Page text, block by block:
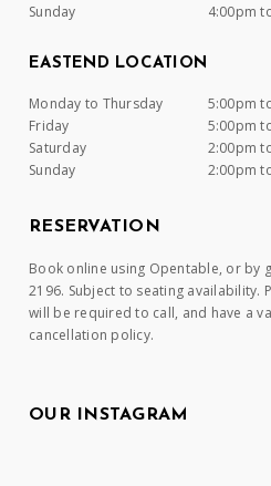
Sunday
4:00pm
EASTEND LOCATION
Monday to Thursday
5:00pm
Friday
5:00pm
Saturday
2:00pm
Sunday
2:00pm
RESERVATION
Book online using Opentable, or by
2196. Subject to seating availability.
will be required to call, and have a
cancellation policy.
OUR INSTAGRAM